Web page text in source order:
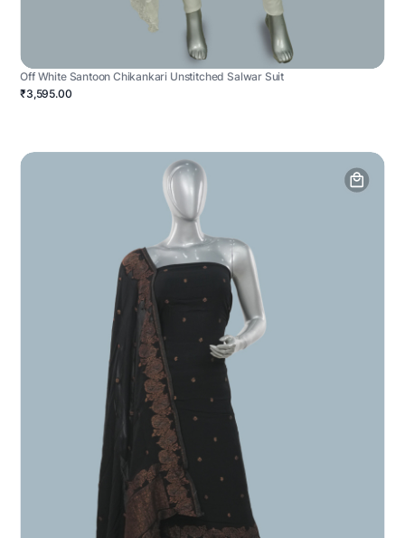
Off White Santoon Chikankari Unstitched Salwar Suit
₹3,595.00